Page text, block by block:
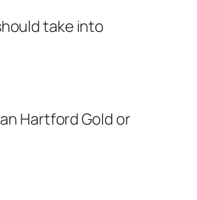
take into
Hartford Gold or